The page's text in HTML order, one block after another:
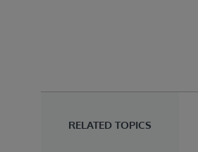
RELATED TOPICS